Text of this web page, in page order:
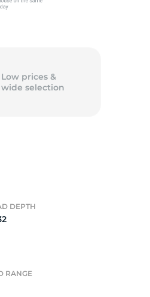
Low prices &
wide selection
DEPTH
RANGE